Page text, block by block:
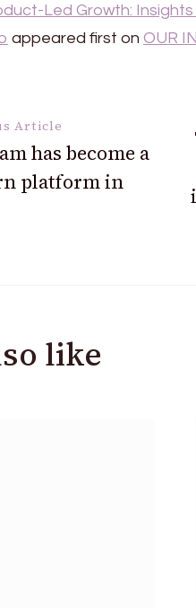
Led Growth: Insights
appeared first on OUR
Article
has become a
platform in
like